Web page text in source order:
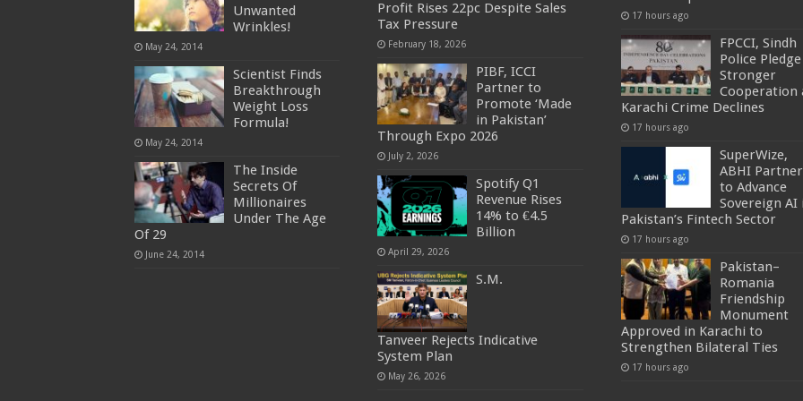
Unwanted
Wrinkles!
May 24, 2014
Scientist Finds
Breakthrough
Weight Loss
Formula!
May 24, 2014
The Inside
Secrets Of
Millionaires
Under The Age
Of 29
June 24, 2014
Profit Rises 22pc Despite Sales
Tax Pressure
February 18, 2026
PIBF, ICCI
Partner to
Promote ‘Made
in Pakistan’
Through Expo 2026
July 2, 2026
Spotify Q1
Revenue Rises
14% to €4.5
Billion
April 29, 2026
S.M.
Tanveer Rejects Indicative
System Plan
May 26, 2026
17 hours ago
FPCCI, Sindh
Police Pledge
Stronger
Cooperation
Karachi Crime Declines
17 hours ago
SuperWize,
ABHI Partner
to Advance
Sovereign AI
Pakistan’s Fintech Sector
17 hours ago
Pakistan–
Romania
Friendship
Monument
Approved in Karachi to
Strengthen Bilateral Ties
17 hours ago